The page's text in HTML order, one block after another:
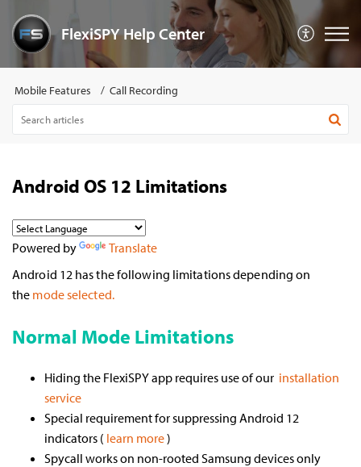
FlexiSPY Help Center
Mobile Features Call Recording
Android OS 12 Limitations
Powered by
Translate
Android 12 has the following limitations depending on
the mode selected.
Normal Mode Limitations
Hiding the FlexiSPY app requires use of our installation
service
Special requirement for suppressing Android 12
indicators ( learn more)
Spycall works on non-rooted Samsung devices only